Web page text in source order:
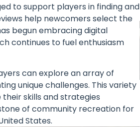
to support players in finding and
help newcomers select the
begun embracing digital
continues to fuel enthusiasm
can explore an array of
unique challenges. This variety
skills and strategies
of community recreation for
States.